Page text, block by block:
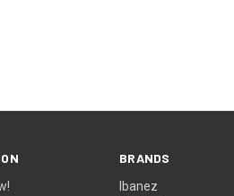
BRANDS
Ibanez